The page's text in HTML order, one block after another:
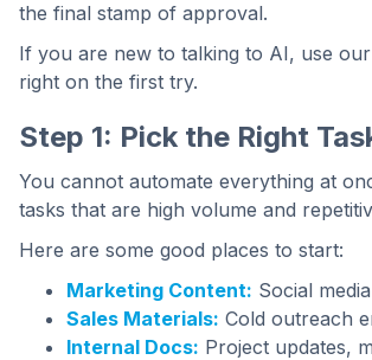
the final stamp of approval.
If you are new to talking to AI, use our
right on the first try.
Step 1: Pick the Right
You cannot automate everything at
tasks that are high volume and
Here are some good places to start:
Marketing Content: Social
Sales Materials: Cold outreach
Internal Docs: Project updates,